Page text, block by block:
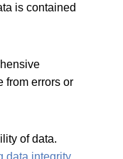
is contained
from errors or
of data.
data integrity